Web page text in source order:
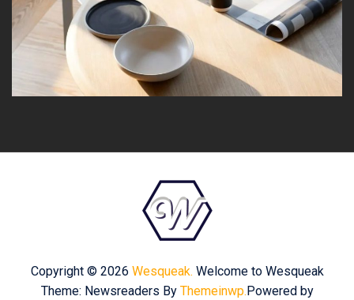
Copyright © 2026 Wesqueak. Welcome to Wesqueak
Theme: Newsreaders By Themeinwp.Powered by